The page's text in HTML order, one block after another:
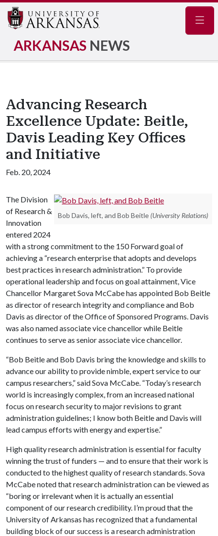
ARKANSAS NEWS
Advancing Research
Excellence Update: Beitle,
Davis Leading Key Offices
and Initiative
Feb. 20, 2024
Bob Davis, left, and Bob Beitle (University Relations)
The Division
of Research &
Innovation
entered 2024
with a strong commitment to the 150 Forward goal of
achieving a “research enterprise that adopts and develops
best practices in research administration.” To provide
operational leadership and focus on goal attainment, Vice
Chancellor Margaret Sova McCabe has appointed Bob Beitle
as director of research integrity and compliance and Bob
Davis as director of the Office of Sponsored Programs. Davis
was also named associate vice chancellor while Beitle
continues to serve as senior associate vice chancellor.
“Bob Beitle and Bob Davis bring the knowledge and skills to
advance our ability to provide nimble, expert service to our
campus researchers,” said Sova McCabe. “Today’s research
world is increasingly complex, from an increased national
focus on research security to major revisions to grant
administration guidelines; I know both Beitle and Davis will
lead campus efforts with energy and expertise.”
High quality research administration is essential for faculty
winning the trust of funders — and to ensure that their work is
conducted to the highest quality of research standards. Sova
McCabe noted that research administration can be viewed as
“boring or irrelevant when it is actually an essential
component of our research credibility. I’m proud that the
University of Arkansas has recognized that a fundamental
building block of our success is a research administration